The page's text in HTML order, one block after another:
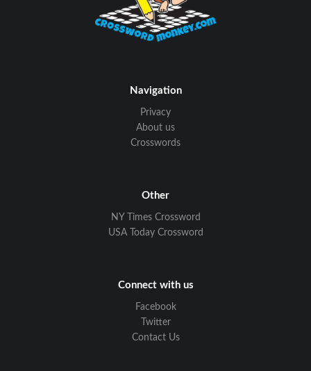
Navigation
Privacy
About us
Crosswords
Other
NY Times Crossword
USA Today Crossword
Connect with us
Facebook
Twitter
Contact Us